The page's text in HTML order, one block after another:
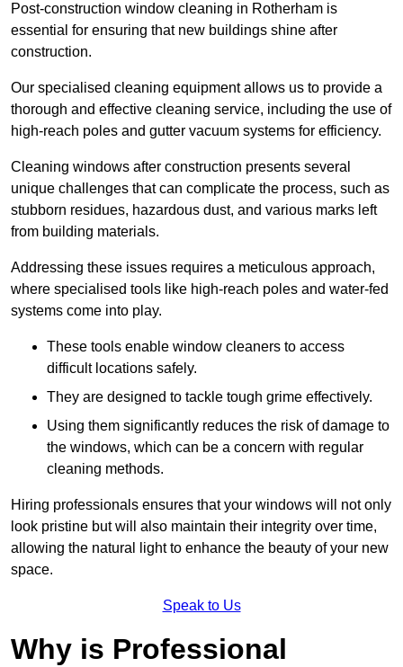
Post-construction window cleaning in Rotherham is
essential for ensuring that new buildings shine after
construction.
Our specialised cleaning equipment allows us to provide a
thorough and effective cleaning service, including the use of
high-reach poles and gutter vacuum systems for efficiency.
Cleaning windows after construction presents several
unique challenges that can complicate the process, such as
stubborn residues, hazardous dust, and various marks left
from building materials.
Addressing these issues requires a meticulous approach,
where specialised tools like high-reach poles and water-fed
systems come into play.
These tools enable window cleaners to access
difficult locations safely.
They are designed to tackle tough grime effectively.
Using them significantly reduces the risk of damage to
the windows, which can be a concern with regular
cleaning methods.
Hiring professionals ensures that your windows will not only
look pristine but will also maintain their integrity over time,
allowing the natural light to enhance the beauty of your new
space.
Speak to Us
Why is Professional